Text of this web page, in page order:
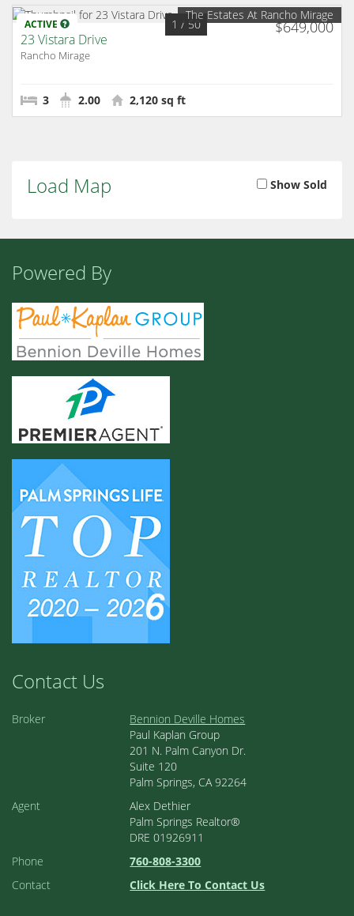
ACTIVE $649,000
1 / 50
The Estates At Rancho Mirage
23 Vistara Drive
Rancho Mirage
3 2.00 2,120 sq ft
Load Map Show Sold
Powered By
Contact Us
Broker
Bennion Deville Homes
Paul Kaplan Group
201 N. Palm Canyon Dr.
Suite 120
Palm Springs, CA 92264
Agent
Alex Dethier
Palm Springs Realtor®
DRE 01926911
Phone
760-808-3300
Contact
Click Here To Contact Us